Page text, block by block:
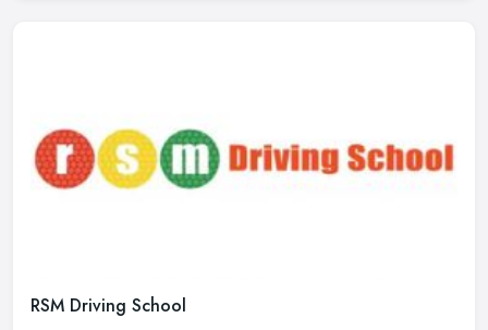
RSM Driving School